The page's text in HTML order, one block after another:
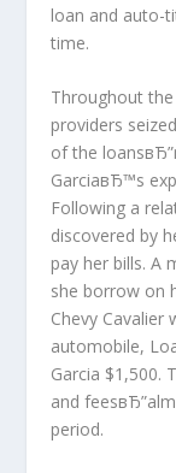
loan and auto-
time.
Throughout
providers
of the
GarciaвЂ™s
Following a
discovered by
pay her bills. A
she borrow on
Chevy Cavalier
automobile,
Garcia $1,500.
and
period.